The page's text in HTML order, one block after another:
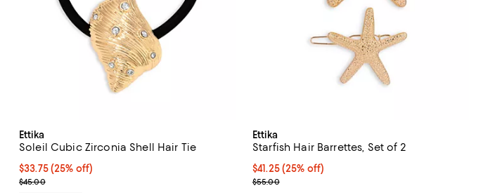
Ettika
Soleil Cubic Zirconia Shell Hair Tie
Current price $33.75; 25% off; undefined;
$33.75(25% off)
; Previous price $45.00;
$45.00
Ettika
Starfish Hair Barrettes, Set of 2
Current price $41.25; 25% off; undefined;
$41.25(25% off)
; Previous price $55.00;
$55.00